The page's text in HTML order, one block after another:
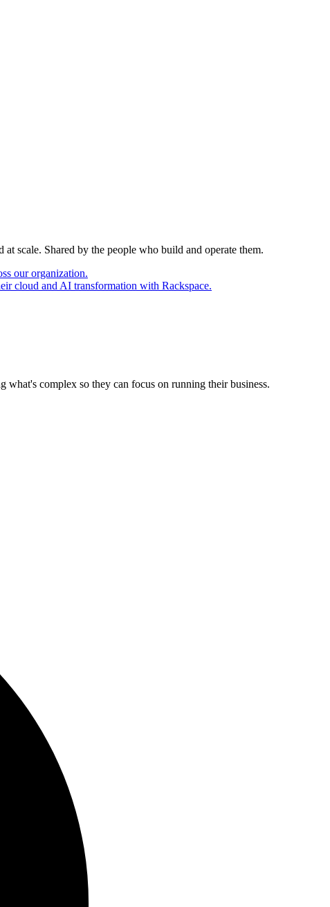
scale. Shared by the people who build and operate them.
our organization.
cloud and AI transformation with Rackspace.
complex so they can focus on running their business.